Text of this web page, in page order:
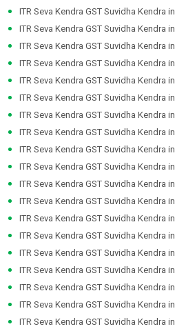
ITR Seva Kendra GST Suvidha Kendra in
ITR Seva Kendra GST Suvidha Kendra in
ITR Seva Kendra GST Suvidha Kendra in
ITR Seva Kendra GST Suvidha Kendra in
ITR Seva Kendra GST Suvidha Kendra in
ITR Seva Kendra GST Suvidha Kendra in
ITR Seva Kendra GST Suvidha Kendra in
ITR Seva Kendra GST Suvidha Kendra in
ITR Seva Kendra GST Suvidha Kendra in
ITR Seva Kendra GST Suvidha Kendra in
ITR Seva Kendra GST Suvidha Kendra in
ITR Seva Kendra GST Suvidha Kendra in
ITR Seva Kendra GST Suvidha Kendra in
ITR Seva Kendra GST Suvidha Kendra in
ITR Seva Kendra GST Suvidha Kendra in
ITR Seva Kendra GST Suvidha Kendra in
ITR Seva Kendra GST Suvidha Kendra in
ITR Seva Kendra GST Suvidha Kendra in
ITR Seva Kendra GST Suvidha Kendra in